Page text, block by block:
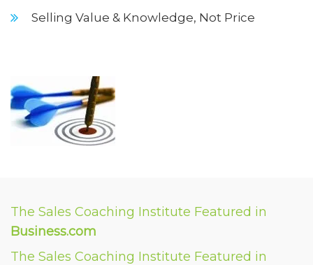
Selling Value & Knowledge, Not Price
The Sales Coaching Institute Featured in
Business.com
The Sales Coaching Institute Featured in